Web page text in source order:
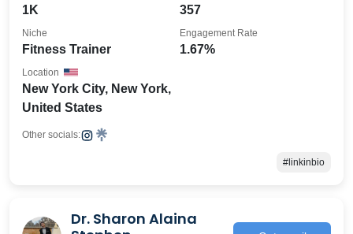
1K 357
Fitness Trainer
Niche
1.67%
Engagement Rate
New York City, New York,
United States
Location
Other socials:
#linkinbio
Dr. Sharon Alaina